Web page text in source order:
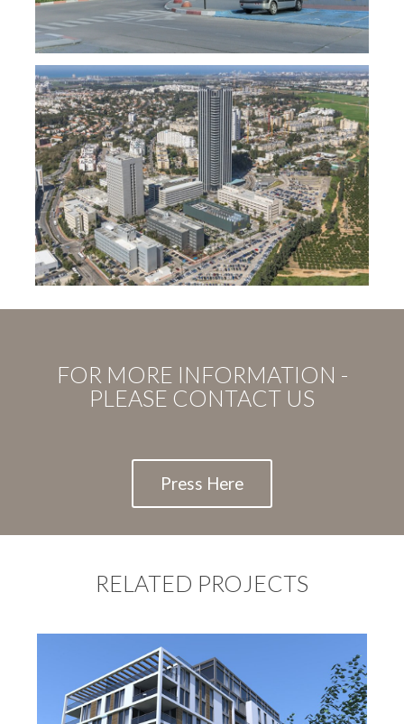
FOR MORE INFORMATION -
PLEASE CONTACT US
Press Here
RELATED PROJECTS